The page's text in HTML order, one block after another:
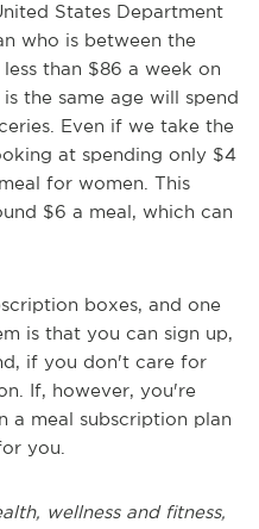
States Department
who is between the
than $86 a week on
the same age will spend
Even if we take the
at spending only $4
for women. This
$6 a meal, which can
boxes, and one
is that you can sign up,
if you don't care for
If, however, you're
a meal subscription plan
you.
wellness and fitness,